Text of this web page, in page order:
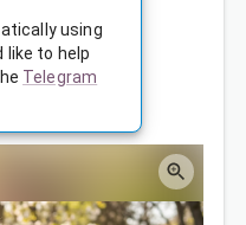
using
like to help
Telegram